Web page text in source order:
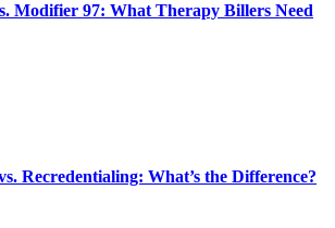
Modifier 97: What Therapy Billers Need
Recredentialing: What’s the Difference?